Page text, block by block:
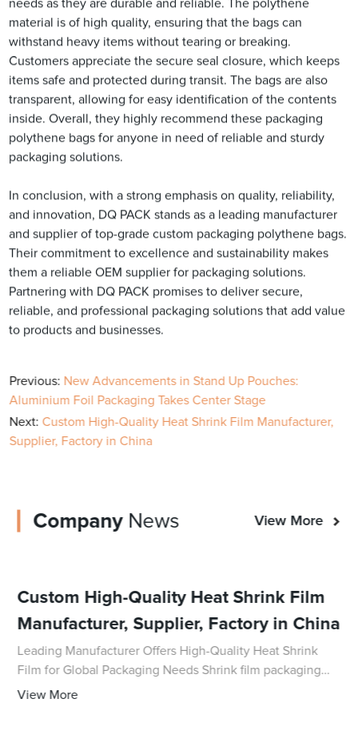
needs as they are durable and reliable. The polythene
material is of high quality, ensuring that the bags can
withstand heavy items without tearing or breaking.
Customers appreciate the secure seal closure, which keeps
items safe and protected during transit. The bags are also
transparent, allowing for easy identification of the contents
inside. Overall, they highly recommend these packaging
polythene bags for anyone in need of reliable and sturdy
packaging solutions.
In conclusion, with a strong emphasis on quality, reliability,
and innovation, DQ PACK stands as a leading manufacturer
and supplier of top-grade custom packaging polythene bags.
Their commitment to excellence and sustainability makes
them a reliable OEM supplier for packaging solutions.
Partnering with DQ PACK promises to deliver secure,
reliable, and professional packaging solutions that add value
to products and businesses.
Previous: New Advancements in Stand Up Pouches:
Aluminium Foil Packaging Takes Center Stage
Next: Custom High-Quality Heat Shrink Film Manufacturer,
Supplier, Factory in China
CompanyNews View More
Custom High-Quality Heat Shrink Film
Manufacturer, Supplier, Factory in China
Leading Manufacturer Offers High-Quality Heat Shrink
Film for Global Packaging Needs Shrink film packaging
has become an essential tool for businesses to secure
View More